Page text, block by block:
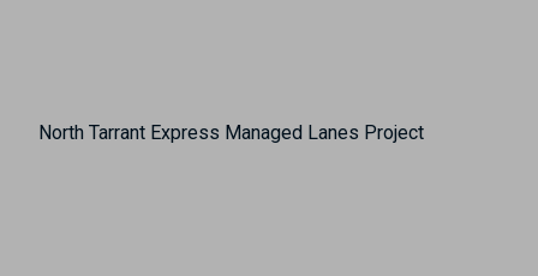
North Tarrant Express Managed Lanes Project